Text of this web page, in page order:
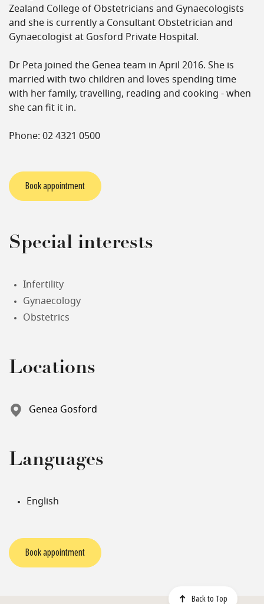
Zealand College of Obstetricians and Gynaecologists
and she is currently a Consultant Obstetrician and
Gynaecologist at Gosford Private Hospital.
Dr Peta joined the Genea team in April 2016. She is
married with two children and loves spending time
with her family, travelling, reading and cooking - when
she can fit it in.
Phone: 02 4321 0500
Book appointment
Special interests
Infertility
Gynaecology
Obstetrics
Locations
Genea Gosford
Languages
English
Book appointment
Back to Top